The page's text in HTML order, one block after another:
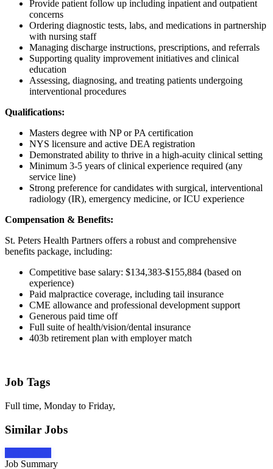
Provide patient follow up including inpatient and outpatient
concerns
Ordering diagnostic tests, labs, and medications in partnership
with nursing staff
Managing discharge instructions, prescriptions, and referrals
Supporting quality improvement initiatives and clinical
education
Assessing, diagnosing, and treating patients undergoing
interventional procedures
Qualifications:
Masters degree with NP or PA certification
NYS licensure and active DEA registration
Demonstrated ability to thrive in a high-acuity clinical setting
Minimum 3-5 years of clinical experience required (any
service line)
Strong preference for candidates with surgical, interventional
radiology (IR), emergency medicine, or ICU experience
Compensation & Benefits:
St. Peters Health Partners offers a robust and comprehensive
benefits package, including:
Competitive base salary: $134,383-$155,884 (based on
experience)
Paid malpractice coverage, including tail insurance
CME allowance and professional development support
Generous paid time off
Full suite of health/vision/dental insurance
403b retirement plan with employer match
Job Tags
Full time, Monday to Friday,
Similar Jobs
Job Summary